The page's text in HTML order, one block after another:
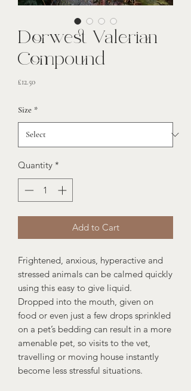
Dorwest Valerian
Compound
£12.50Price
Size *
Quantity *
Add to Cart
Frightened, anxious, hyperactive and
stressed animals can be calmed quickly
using this easy to give liquid.
Dropped into the mouth, given on
food or even just a few drops sprinkled
on a pet’s bedding can result in a more
amenable pet, so visits to the vet,
travelling or moving house instantly
become less stressful situations.